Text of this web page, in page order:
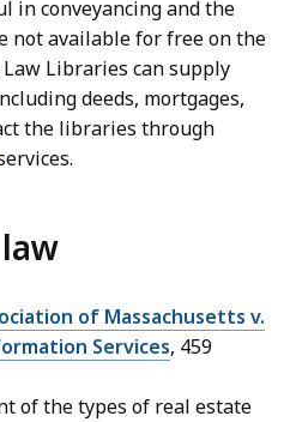
in conveyancing and the
not available for free on the
Libraries can supply
deeds, mortgages,
the libraries through
of Massachusetts v.
Services, 459
ofthe types of real estate